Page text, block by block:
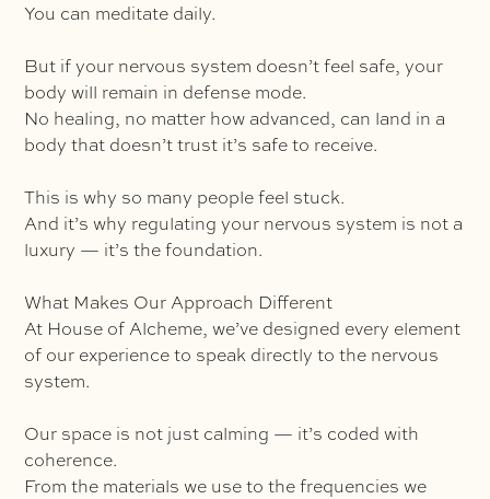
You can meditate daily.
But if your nervous system doesn’t feel safe, your
body will remain in defense mode.
No healing, no matter how advanced, can land in a
body that doesn’t trust it’s safe to receive.
This is why so many people feel stuck.
And it’s why regulating your nervous system is not a
luxury — it’s the foundation.
What Makes Our Approach Different
At House of Alcheme, we’ve designed every element
of our experience to speak directly to the nervous
system.
Our space is not just calming — it’s coded with
coherence.
From the materials we use to the frequencies we